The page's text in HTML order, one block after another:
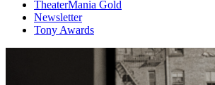
TheaterMania Gold
Newsletter
Tony Awards